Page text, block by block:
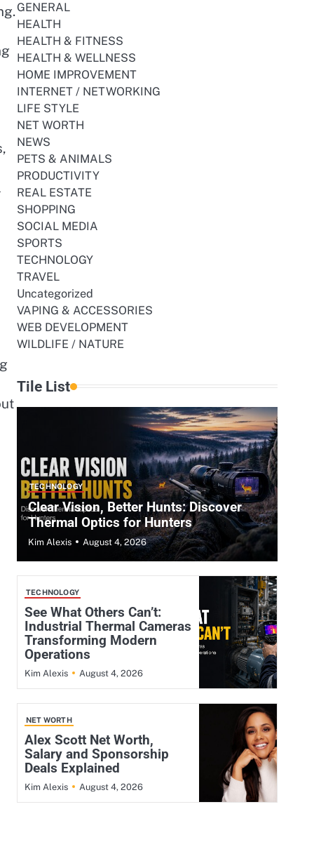
GENERAL
HEALTH
HEALTH & FITNESS
HEALTH & WELLNESS
HOME IMPROVEMENT
INTERNET / NETWORKING
LIFE STYLE
NET WORTH
NEWS
PETS & ANIMALS
PRODUCTIVITY
REAL ESTATE
SHOPPING
SOCIAL MEDIA
SPORTS
TECHNOLOGY
TRAVEL
Uncategorized
VAPING & ACCESSORIES
WEB DEVELOPMENT
WILDLIFE / NATURE
Tile List
TECHNOLOGY
Clear Vision, Better Hunts: Discover
Thermal Optics for Hunters
Kim Alexis August 4, 2026
TECHNOLOGY
See What Others Can’t:
Industrial Thermal Cameras
Transforming Modern
Operations
Kim Alexis August 4, 2026
NET WORTH
Alex Scott Net Worth,
Salary and Sponsorship
Deals Explained
Kim Alexis August 4, 2026